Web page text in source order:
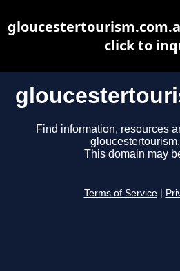
Find information, resources
This domain may
Terms of Service
click to